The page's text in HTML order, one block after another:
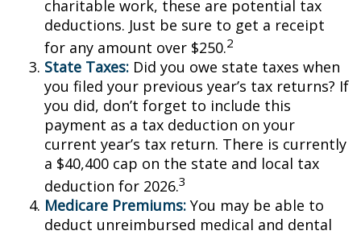
charitable work, these are potential tax
deductions. Just be sure to get a receipt
for any amount over $250.2
State Taxes: Did you owe state taxes when
you filed your previous year’s tax returns? If
you did, don’t forget to include this
payment as a tax deduction on your
current year’s tax return. There is currently
a $40,400 cap on the state and local tax
deduction for 2026.3
Medicare Premiums: You may be able to
deduct unreimbursed medical and dental